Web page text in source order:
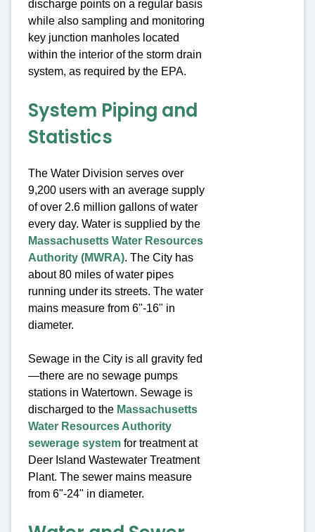
discharge points on a regular basis
while also sampling and monitoring
key junction manholes located
within the interior of the storm drain
system, as required by the EPA.
System Piping and
Statistics
The Water Division serves over
9,200 users with an average supply
of over 2.6 million gallons of water
every day. Water is supplied by the
Massachusetts Water Resources
Authority (MWRA). The City has
about 80 miles of water pipes
running under its streets. The water
mains measure from 6"-16" in
diameter.
Sewage in the City is all gravity fed
—there are no sewage pumps
stations in Watertown. Sewage is
discharged to the Massachusetts
Water Resources Authority
sewerage system for treatment at
Deer Island Wastewater Treatment
Plant. The sewer mains measure
from 6"-24" in diameter.